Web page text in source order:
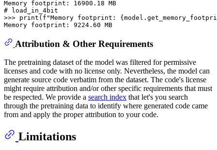
# load_in_4bit
>>> print (f "Memory footprint:
Attribution & Other Requirements
The pretraining dataset of the model was filtered for permissive
licenses and code with no license only. Nevertheless, the model can
generate source code verbatim from the dataset. The code's license
might require attribution and/or other specific requirements that must
be respected. We provide a search index that let's you search
through the pretraining data to identify where generated code came
from and apply the proper attribution to your code.
Limitations